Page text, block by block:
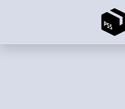
Skip to main content